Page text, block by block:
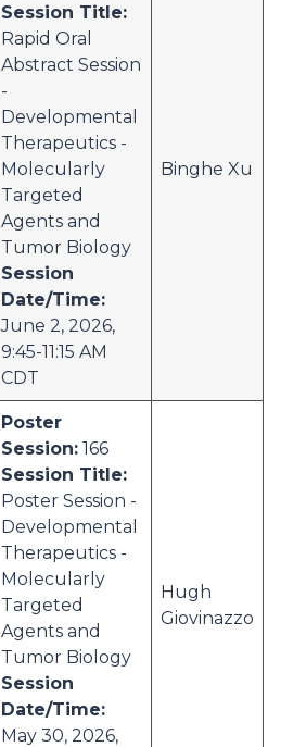
Session Title:
Rapid Oral
Abstract Session
-
Developmental
Therapeutics -
Molecularly
Targeted
Agents and
Tumor Biology
Session
Date/Time:
June 2, 2026,
9:45-11:15 AM
CDT
Binghe Xu
Poster
Session: 166
Session Title:
Poster Session -
Developmental
Therapeutics -
Molecularly
Targeted
Agents and
Tumor Biology
Session
Date/Time:
May 30, 2026,
Hugh
Giovinazzo